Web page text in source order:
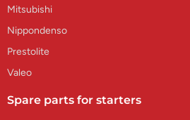
Mitsubishi
Nippondenso
Prestolite
Valeo
Spare parts for starters